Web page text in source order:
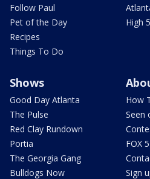
Follow Paul
Pet of the Day
Recipes
Things To Do
High
Shows
Good Day Atlanta
The Pulse
Red Clay Rundown
Portia
The Georgia Gang
Bulldogs Now
How
Seen
FOX
Sign